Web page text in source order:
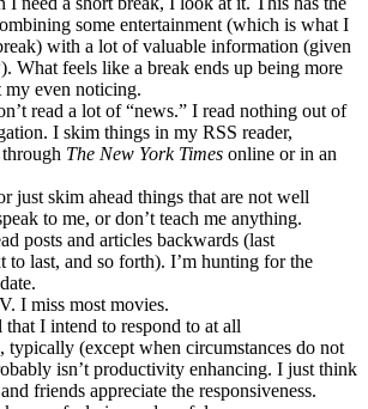
some entertainment (which is what I
with a lot of valuable information (given
What feels like a break ends up being more
even noticing.
read a lot of “news.” I read nothing out of
I skim things in my RSS reader,
The New York Times online or in an
just skim ahead things that are not well
to me, or don’t teach me anything.
posts and articles backwards (last
to last, and so forth). I’m hunting for the
I miss most movies.
I intend to respond to at all
typically (except when circumstances do not
isn’t productivity enhancing. I just think
friends appreciate the responsiveness.